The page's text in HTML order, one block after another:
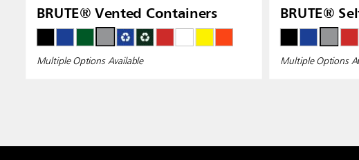
BRUTE® Vented Containers
Multiple Options Available
BRUTE®
Multiple Options